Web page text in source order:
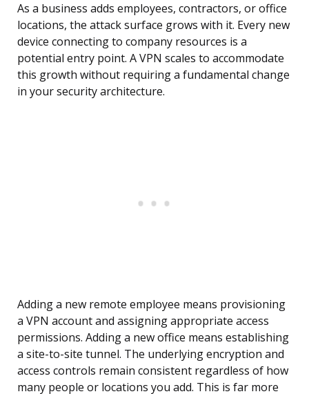
As a business adds employees, contractors, or office
locations, the attack surface grows with it. Every new
device connecting to company resources is a
potential entry point. A VPN scales to accommodate
this growth without requiring a fundamental change
in your security architecture.
Adding a new remote employee means provisioning
a VPN account and assigning appropriate access
permissions. Adding a new office means establishing
a site-to-site tunnel. The underlying encryption and
access controls remain consistent regardless of how
many people or locations you add. This is far more